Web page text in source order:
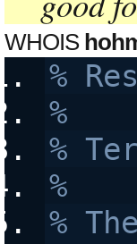
WHOIS
%
%
%
%
%